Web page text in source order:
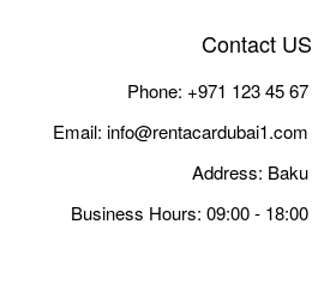
Email: